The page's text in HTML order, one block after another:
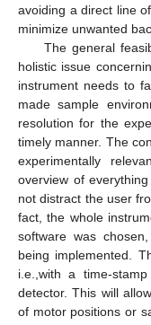
avoiding a direct line
minimize unwanted
The general
holistic issue
instrument needs to
made sample
resolution for the
timely manner. The
experimentally
overview of
not distract the user
fact, the whole
software was
being implemented.
i.e.,with a time-
detector. This will
of motor positions or